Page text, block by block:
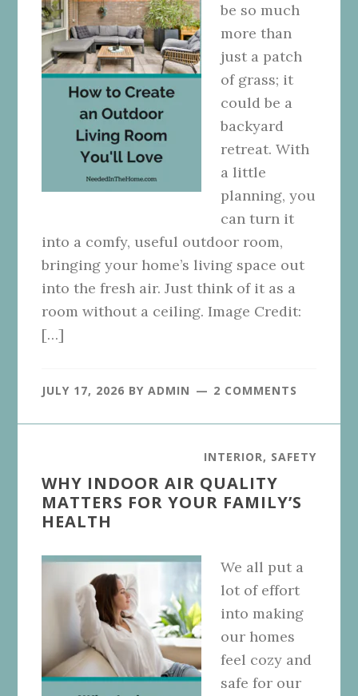
be so much
more than
just a patch
of grass; it
could be a
backyard
retreat. With
a little
planning, you
can turn it
into a comfy, useful outdoor room,
bringing your home’s living space out
into the fresh air. Just think of it as a
room without a ceiling. Image Credit:
[…]
JULY 17, 2026 BYADMIN 2 COMMENTS
INTERIOR, SAFETY
WHY INDOOR AIR QUALITY
MATTERS FOR YOUR FAMILY’S
HEALTH
We all put a
lot of effort
into making
our homes
feel cozy and
safe for our